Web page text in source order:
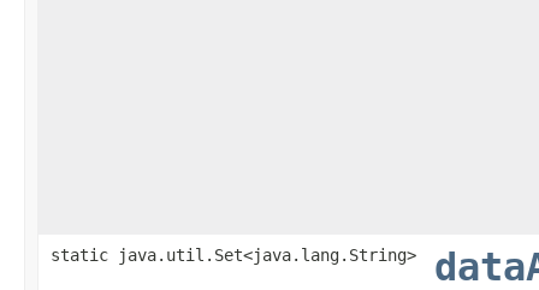
static java.util.Set<java.lang.String>